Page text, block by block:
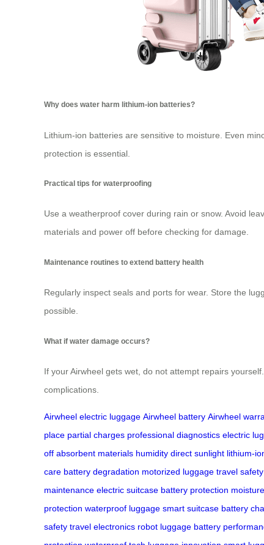
Why does water harm lithium-ion batteries?
Lithium-ion batteries are sensitive to moisture. Even
protection is essential.
Practical tips for waterproofing
Use a weatherproof cover during rain or snow. Avoid
materials and power off before checking for damage.
Maintenance routines to extend battery health
Regularly inspect seals and ports for wear. Store the
possible.
What if water damage occurs?
If your Airwheel gets wet, do not attempt repairs
complications.
Airwheel electric luggage Airwheel battery Airwheel
place partial charges professional diagnostics electric
off absorbent materials humidity direct sunlight lithium-
care battery degradation motorized luggage travel safety
maintenance electric suitcase battery protection
protection waterproof luggage smart suitcase battery
safety travel electronics robot luggage battery